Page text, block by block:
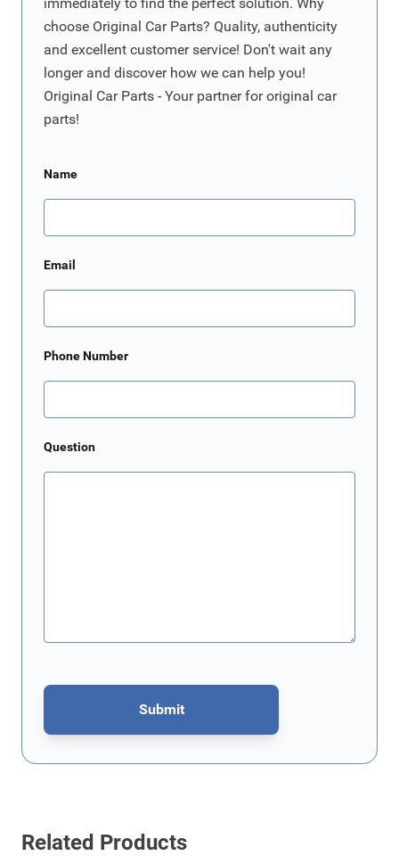
immediately to find the perfect solution. Why
choose Original Car Parts? Quality, authenticity
and excellent customer service! Don't wait any
longer and discover how we can help you!
Original Car Parts - Your partner for original car
parts!
Name
Email
Phone Number
Question
Submit
This form is protected by reCAPTCHA - theGoogle Privacy Policy
Related Products